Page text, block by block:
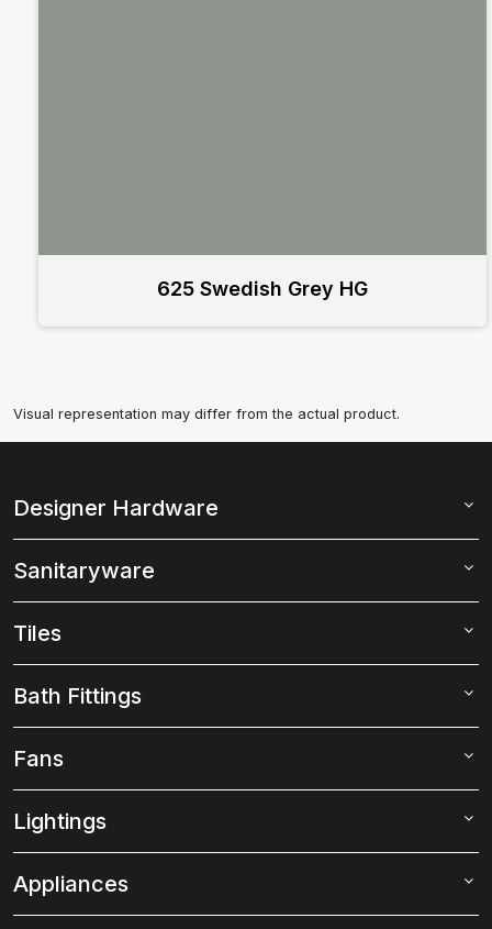
625 Swedish Grey HG
Visual representation may differ from the actual product.
Designer Hardware
Sanitaryware
Tiles
Bath Fittings
Fans
Lightings
Appliances